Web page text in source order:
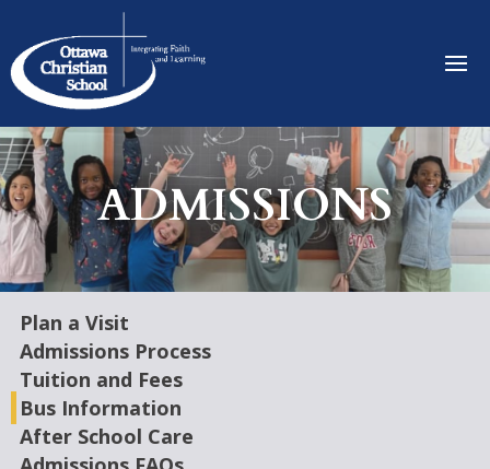
ADMISSIONS
Plan a Visit
Admissions Process
Tuition and Fees
Bus Information
After School Care